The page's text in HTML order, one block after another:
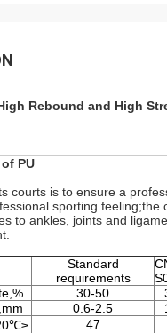
Rebound and High
PU
courts is to ensure a
sporting
to ankles, joints and
Standard
requirements
30-50
0.6-2.5
47